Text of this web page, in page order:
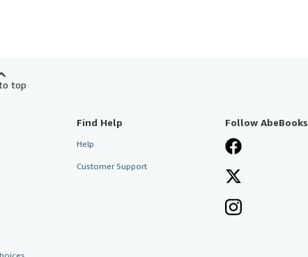
top
Find Help
Help
Customer Support
Follow AbeBooks